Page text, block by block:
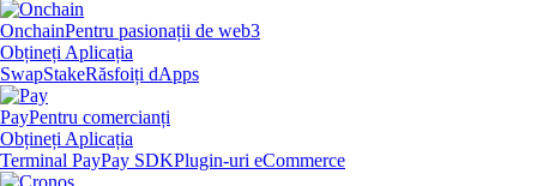
OnchainPentru pasionații de web3
Obțineți Aplicația
SwapStakeRăsfoiți dApps
PayPentru comercianți
Obțineți Aplicația
Terminal PayPay SDKPlugin-uri eCommerce